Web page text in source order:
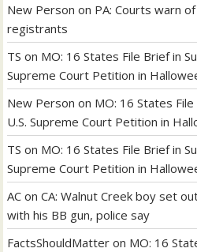
New Person on PA: Courts warn
registrants
TS on MO: 16 States File Brief in
Supreme Court Petition in
New Person on MO: 16 States
U.S. Supreme Court Petition in
TS on MO: 16 States File Brief in
Supreme Court Petition in
AC onCA: Walnut Creek boy set
with his BB gun, police say
FactsShouldMatter on MO: 16